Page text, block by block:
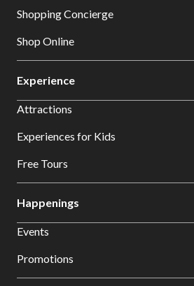
Shopping Concierge
Shop Online
Experience
Attractions
Experiences for Kids
Free Tours
Happenings
Events
Promotions